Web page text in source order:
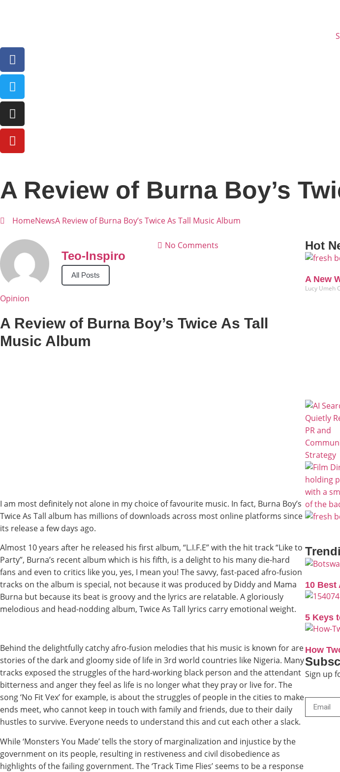
A Review of Burna Boy’s
HomeNewsA Review of Burna Boy’s Twice As Tall Music Album
Teo-Inspiro
All Posts
No Comments
Opinion
A Review of Burna Boy’s Twice As Tall
Music Album
I am most definitely not alone in my choice of favourite music. In fact, Burna Boy’s
Twice As Tall album has millions of downloads across most online platforms since
its release a few days ago.
Almost 10 years after he released his first album, “L.I.F.E” with the hit track “Like to
Party”, Burna’s recent album which is his fifth, is a delight to his many die-hard
fans and even to critics like you, yes, I mean you! The savvy, fast-paced afro-fusion
tracks on the album is special, not because it was produced by Diddy and Mama
Burna but because its beat is groovy and the lyrics are relatable. A gloriously
melodious and head-nodding album, Twice As Tall lyrics carry emotional weight.
Behind the delightfully catchy afro-fusion melodies that his music is known for are
stories of the dark and gloomy side of life in 3rd world countries like Nigeria. Many
tracks exposed the struggles of the hard-working black person and the attendant
bitterness and anger they feel as life is no longer what they pray or live for. The
song ‘No Fit Vex’ for example, is about the struggles of people in the cities to make
ends meet, who cannot keep in touch with family and friends, due to their daily
hustles to survive. Everyone needs to understand this and cut each other a slack.
While ‘Monsters You Made’ tells the story of marginalization and injustice by the
government on its people, resulting in restiveness and civil disobedience as
highlights of the failing government. The ‘Track Time Flies’ seems to be a response
Hot
A New
Lucy Umeh
10
5 Keys
How
Sign up